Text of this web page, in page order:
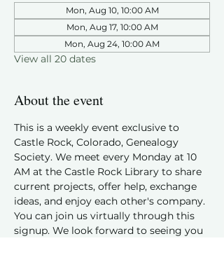
Mon, Aug 10, 10:00 AM
Mon, Aug 17, 10:00 AM
Mon, Aug 24, 10:00 AM
View all 20 dates
About the event
This is a weekly event exclusive to
Castle Rock, Colorado, Genealogy
Society. We meet every Monday at 10
AM at the Castle Rock Library to share
current projects, offer help, exchange
ideas, and enjoy each other's company.
You can join us virtually through this
signup. We look forward to seeing you